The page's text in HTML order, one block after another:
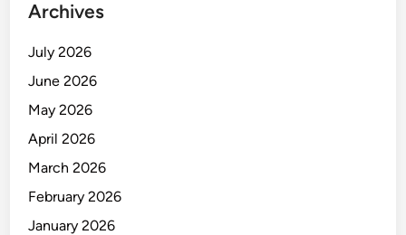
Archives
July 2026
June 2026
May 2026
April 2026
March 2026
February 2026
January 2026